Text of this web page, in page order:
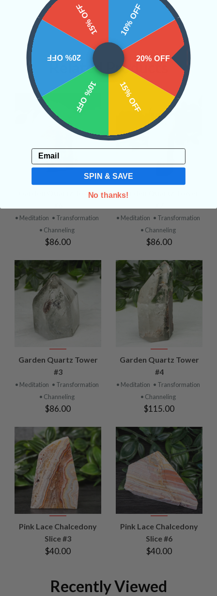
Related Products
Garden Quartz Tower
• Meditation • Transformation
• Channeling
$86.00
Garden Quartz Tower
• Meditation • Transformation
• Channeling
$86.00
Garden Quartz Tower
#3
• Meditation • Transformation
• Channeling
$86.00
Garden Quartz Tower
#4
• Meditation • Transformation
• Channeling
$115.00
Pink Lace Chalcedony
Slice #3
$40.00
Pink Lace Chalcedony
Slice #6
$40.00
Recently Viewed
10% OFF
20% OFF
15% OFF
10% OFF
20% OFF
15% OFF
Email
SPIN & SAVE
No thanks!